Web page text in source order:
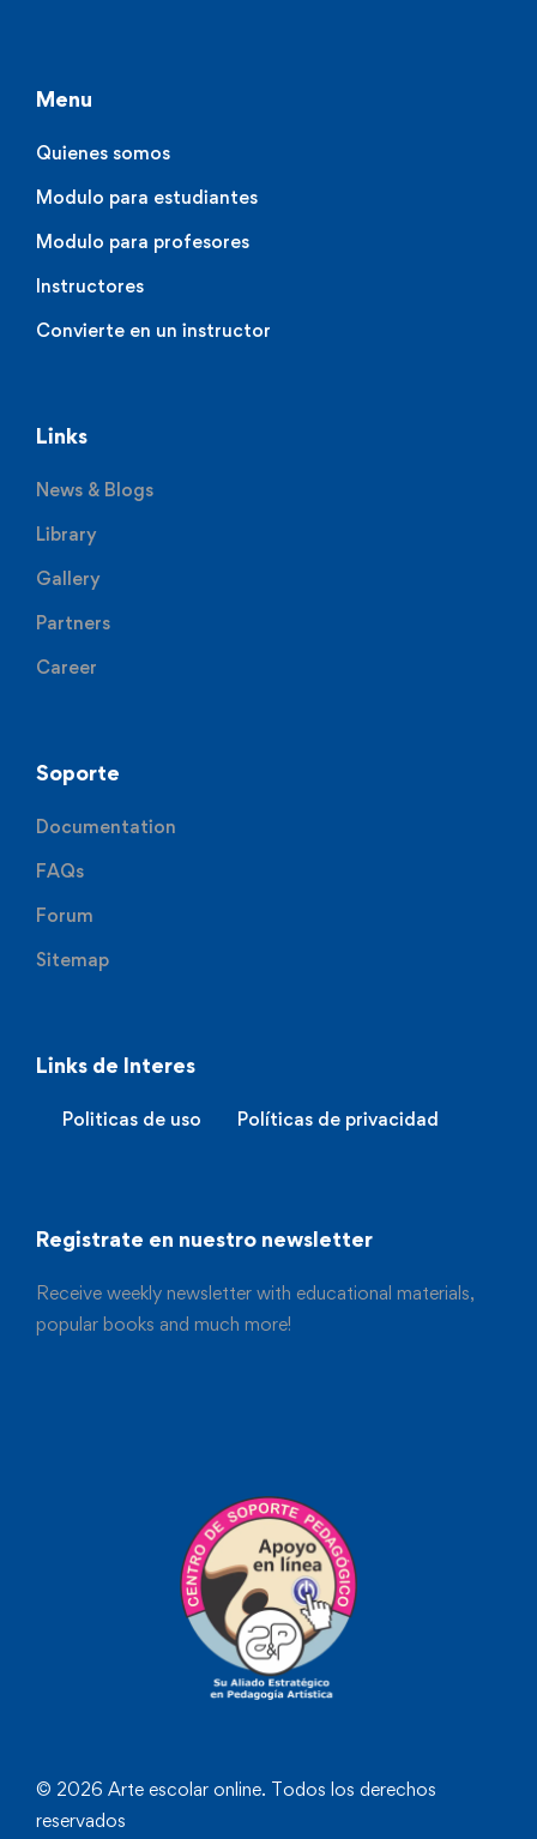
Menu
Quienes somos
Modulo para estudiantes
Modulo para profesores
Instructores
Convierte en un instructor
Links
News & Blogs
Library
Gallery
Partners
Career
Soporte
Documentation
FAQs
Forum
Sitemap
Links de Interes
Politicas de uso Políticas de privacidad
Registrate en nuestro newsletter
Receive weekly newsletter with educational materials,
popular books and much more!
© 2026 Arte escolar online. Todos los derechos
reservados